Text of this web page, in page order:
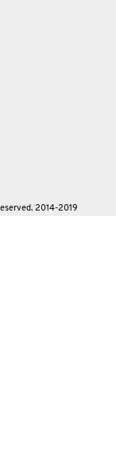
2014-2019